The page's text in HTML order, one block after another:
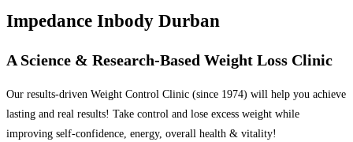
Impedance Inbody Durban
A Science & Research-Based Weight Loss Clinic
Our results-driven Weight Control Clinic (since 1974) will help you achieve
lasting and real results! Take control and lose excess weight while
improving self-confidence, energy, overall health & vitality!